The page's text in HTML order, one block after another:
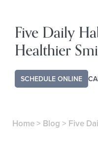
Five Daily
Healthier
SCHEDULE ONLINE
Home> Blog > Five